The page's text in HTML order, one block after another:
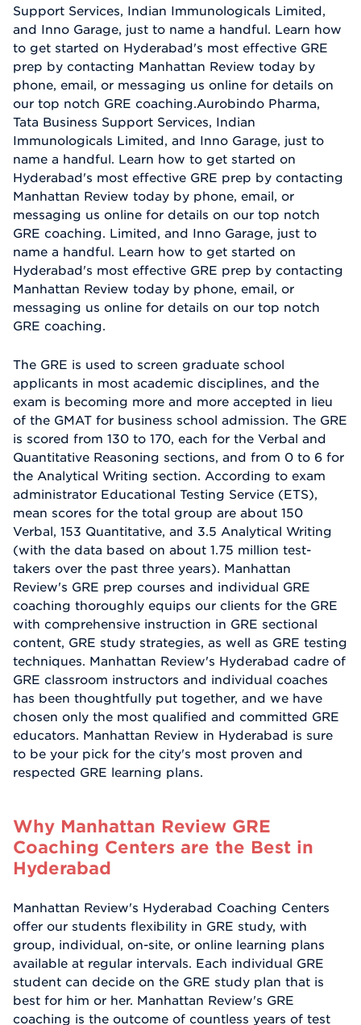
Support Services, Indian Immunologicals Limited,
and Inno Garage, just to name a handful. Learn how
to get started on Hyderabad's most effective GRE
prep by contacting Manhattan Review today by
phone, email, or messaging us online for details on
our top notch GRE coaching.Aurobindo Pharma,
Tata Business Support Services, Indian
Immunologicals Limited, and Inno Garage, just to
name a handful. Learn how to get started on
Hyderabad's most effective GRE prep by contacting
Manhattan Review today by phone, email, or
messaging us online for details on our top notch
GRE coaching. Limited, and Inno Garage, just to
name a handful. Learn how to get started on
Hyderabad's most effective GRE prep by contacting
Manhattan Review today by phone, email, or
messaging us online for details on our top notch
GRE coaching.
The GRE is used to screen graduate school
applicants in most academic disciplines, and the
exam is becoming more and more accepted in lieu
of the GMAT for business school admission. The GRE
is scored from 130 to 170, each for the Verbal and
Quantitative Reasoning sections, and from 0 to 6 for
the Analytical Writing section. According to exam
administrator Educational Testing Service (ETS),
mean scores for the total group are about 150
Verbal, 153 Quantitative, and 3.5 Analytical Writing
(with the data based on about 1.75 million test-
takers over the past three years). Manhattan
Review's GRE prep courses and individual GRE
coaching thoroughly equips our clients for the GRE
with comprehensive instruction in GRE sectional
content, GRE study strategies, as well as GRE testing
techniques. Manhattan Review's Hyderabad cadre of
GRE classroom instructors and individual coaches
has been thoughtfully put together, and we have
chosen only the most qualified and committed GRE
educators. Manhattan Review in Hyderabad is sure
to be your pick for the city's most proven and
respected GRE learning plans.
Why Manhattan Review GRE
Coaching Centers are the Best in
Hyderabad
Manhattan Review's Hyderabad Coaching Centers
offer our students flexibility in GRE study, with
group, individual, on-site, or online learning plans
available at regular intervals. Each individual GRE
student can decide on the GRE study plan that is
best for him or her. Manhattan Review's GRE
coaching is the outcome of countless years of test